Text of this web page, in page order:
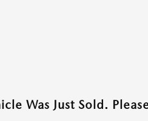
Was Just Sold.